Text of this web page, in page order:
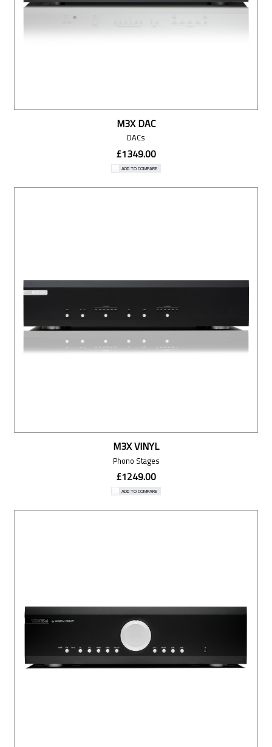
M3X DAC
DACs
£1349.00
ADD TO COMPARE
M3X VINYL
Phono Stages
£1249.00
ADD TO COMPARE